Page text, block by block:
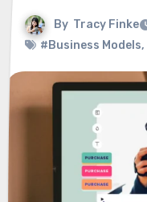
By Tracy Finke
#Business Models,